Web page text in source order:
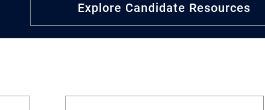
Explore Candidate Resources